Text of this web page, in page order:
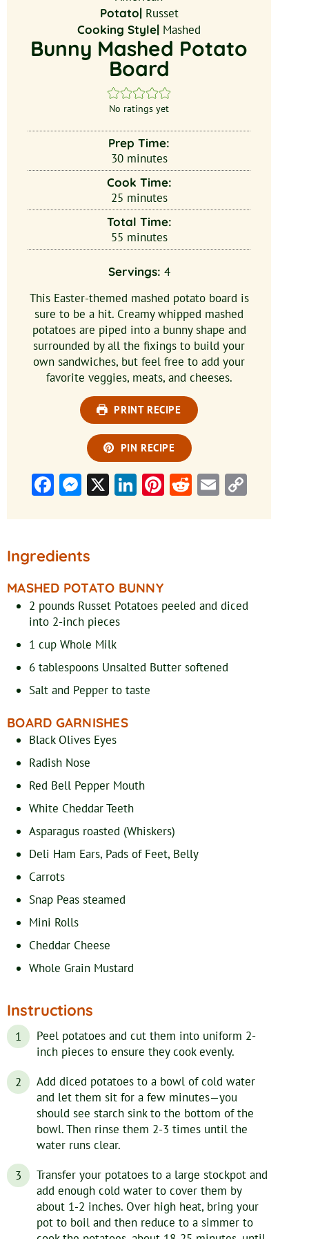
Potato| Russet
Cooking Style| Mashed
Bunny Mashed Potato
Board
No ratings yet
Prep Time:
30 minutes
Cook Time:
25 minutes
Total Time:
55 minutes
Servings: 4
This Easter-themed mashed potato board is
sure to be a hit. Creamy whipped mashed
potatoes are piped into a bunny shape and
surrounded by all the fixings to build your
own sandwiches, but feel free to add your
favorite veggies, meats, and cheeses.
PRINT RECIPE
PIN RECIPE
Facebook
Messenger
X LinkedIn
Pinterest
Reddit
EmailCopy
Ingredients
MASHED POTATO BUNNY
2 pounds Russet Potatoes peeled and diced
into 2-inch pieces
1 cup Whole Milk
6 tablespoons Unsalted Butter softened
Salt and Pepper to taste
BOARD GARNISHES
Black Olives Eyes
Radish Nose
Red Bell Pepper Mouth
White CheddarTeeth
Asparagus roasted (Whiskers)
Deli Ham Ears, Pads of Feet, Belly
Carrots
Snap Peas steamed
Mini Rolls
Cheddar Cheese
Whole Grain Mustard
Instructions
Peel potatoes and cut them into uniform 2-
inch pieces to ensure they cook evenly.
Add diced potatoes to a bowl of cold water
and let them sit for a few minutes—you
should see starch sink to the bottom of the
bowl. Then rinse them 2-3 times until the
water runs clear.
Transfer your potatoes to a large stockpot and
add enough cold water to cover them by
about 1-2 inches. Over high heat, bring your
pot to boil and then reduce to a simmer to